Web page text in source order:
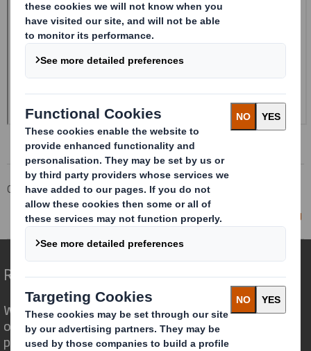
Corporate Investors
Investor Information Archive
RNS Statements Archive
Director/PDMR Shareholding
Redefining Packaging for a Changing World
We are different because we see the
opportunity for packaging to play a
powerful role in the world around us.